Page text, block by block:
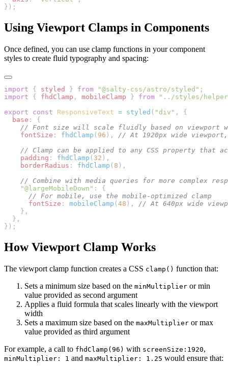
});
Using Viewport Clamps in Components
Once defined, you can use clamp functions in your component
styles to create fluid typography and spacing:
import { styled } from "@salty-css/astro/styled" ;
import { fhdClamp , mobileClamp } from "../styles/
export const ResponsiveText = styled ( "div" , {
  base
: {
// Font size will scale fluidly based on viewport
    fontSize
: fhdClamp ( 96 ),
// At 1920px wide
// Clamp can be applied to any CSS property that
    padding
: fhdClamp ( 32 ),
    borderRadius
: fhdClamp ( 8 ),
// Combine with media queries for more complex
    "@largeMobileDown"
: {
      // For mobile, use the mobile-optimized clamp
      fontSize
: mobileClamp ( 48 ),
// At 640px wide
    },
  },
});
How Viewport Clamp Works
The viewport clamp function creates a CSS clamp() function that:
Sets a minimum size based on the minMultiplier or min
value provided as second argument
Applies a fluid formula that scales linearly with the viewport
width
Sets a maximum size based on the maxMultiplier or max
value provided as third argument
For example, a call to fhdClamp(96) with screenSize:1920,
minMultiplier: 1 and maxMultiplier: 1.25 would ensure that: